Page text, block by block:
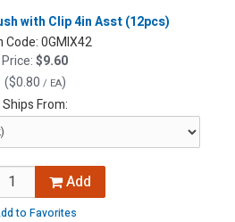
with Clip 4in Asst (12pcs)
Code:0GMIX42
Price:$9.60
($0.80 / EA)
Ships From:
Add
to Favorites